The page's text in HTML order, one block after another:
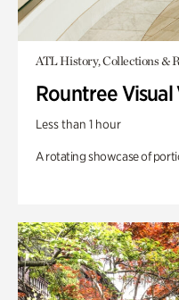
ATL History, Collections &
Rountree Visual
Less than 1 hour
A rotating showcase of